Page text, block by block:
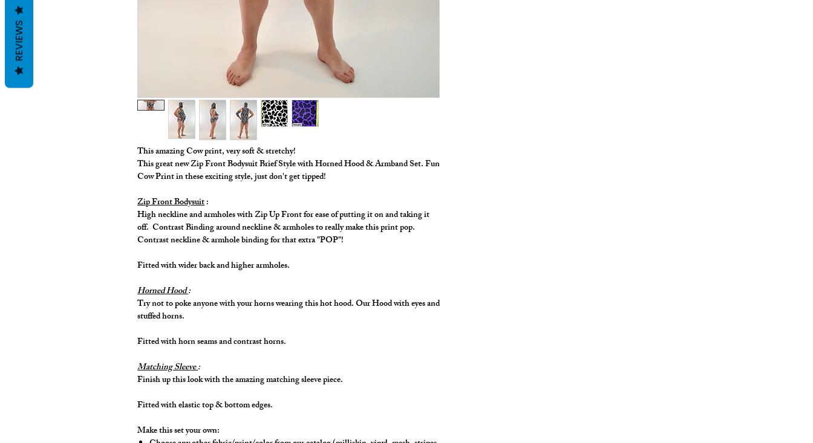
This amazing Cow print, very soft & stretchy!
This great new Zip Front Bodysuit Brief Style with Horned Hood & Armband Set. Fun
Cow Print in these exciting style, just don't get tipped!
Zip Front Bodysuit:
High neckline and armholes with Zip Up Front for ease of putting it on and taking it
off. Contrast Binding around neckline & armholes to really make this print pop.
Contrast neckline & armhole binding for that extra "POP"!
Fitted with wider back and higher armholes.
Horned Hood:
Try not to poke anyone with your horns wearing this hot hood. Our Hood with eyes and
stuffed horns.
Fitted with horn seams and contrast horns.
Matching Sleeve:
Finish up this look with the amazing matching sleeve piece.
Fitted with elastic top & bottom edges.
Make this set your own:
REVIEWS